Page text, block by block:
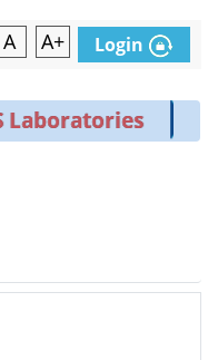
A A+ Login
Laboratories